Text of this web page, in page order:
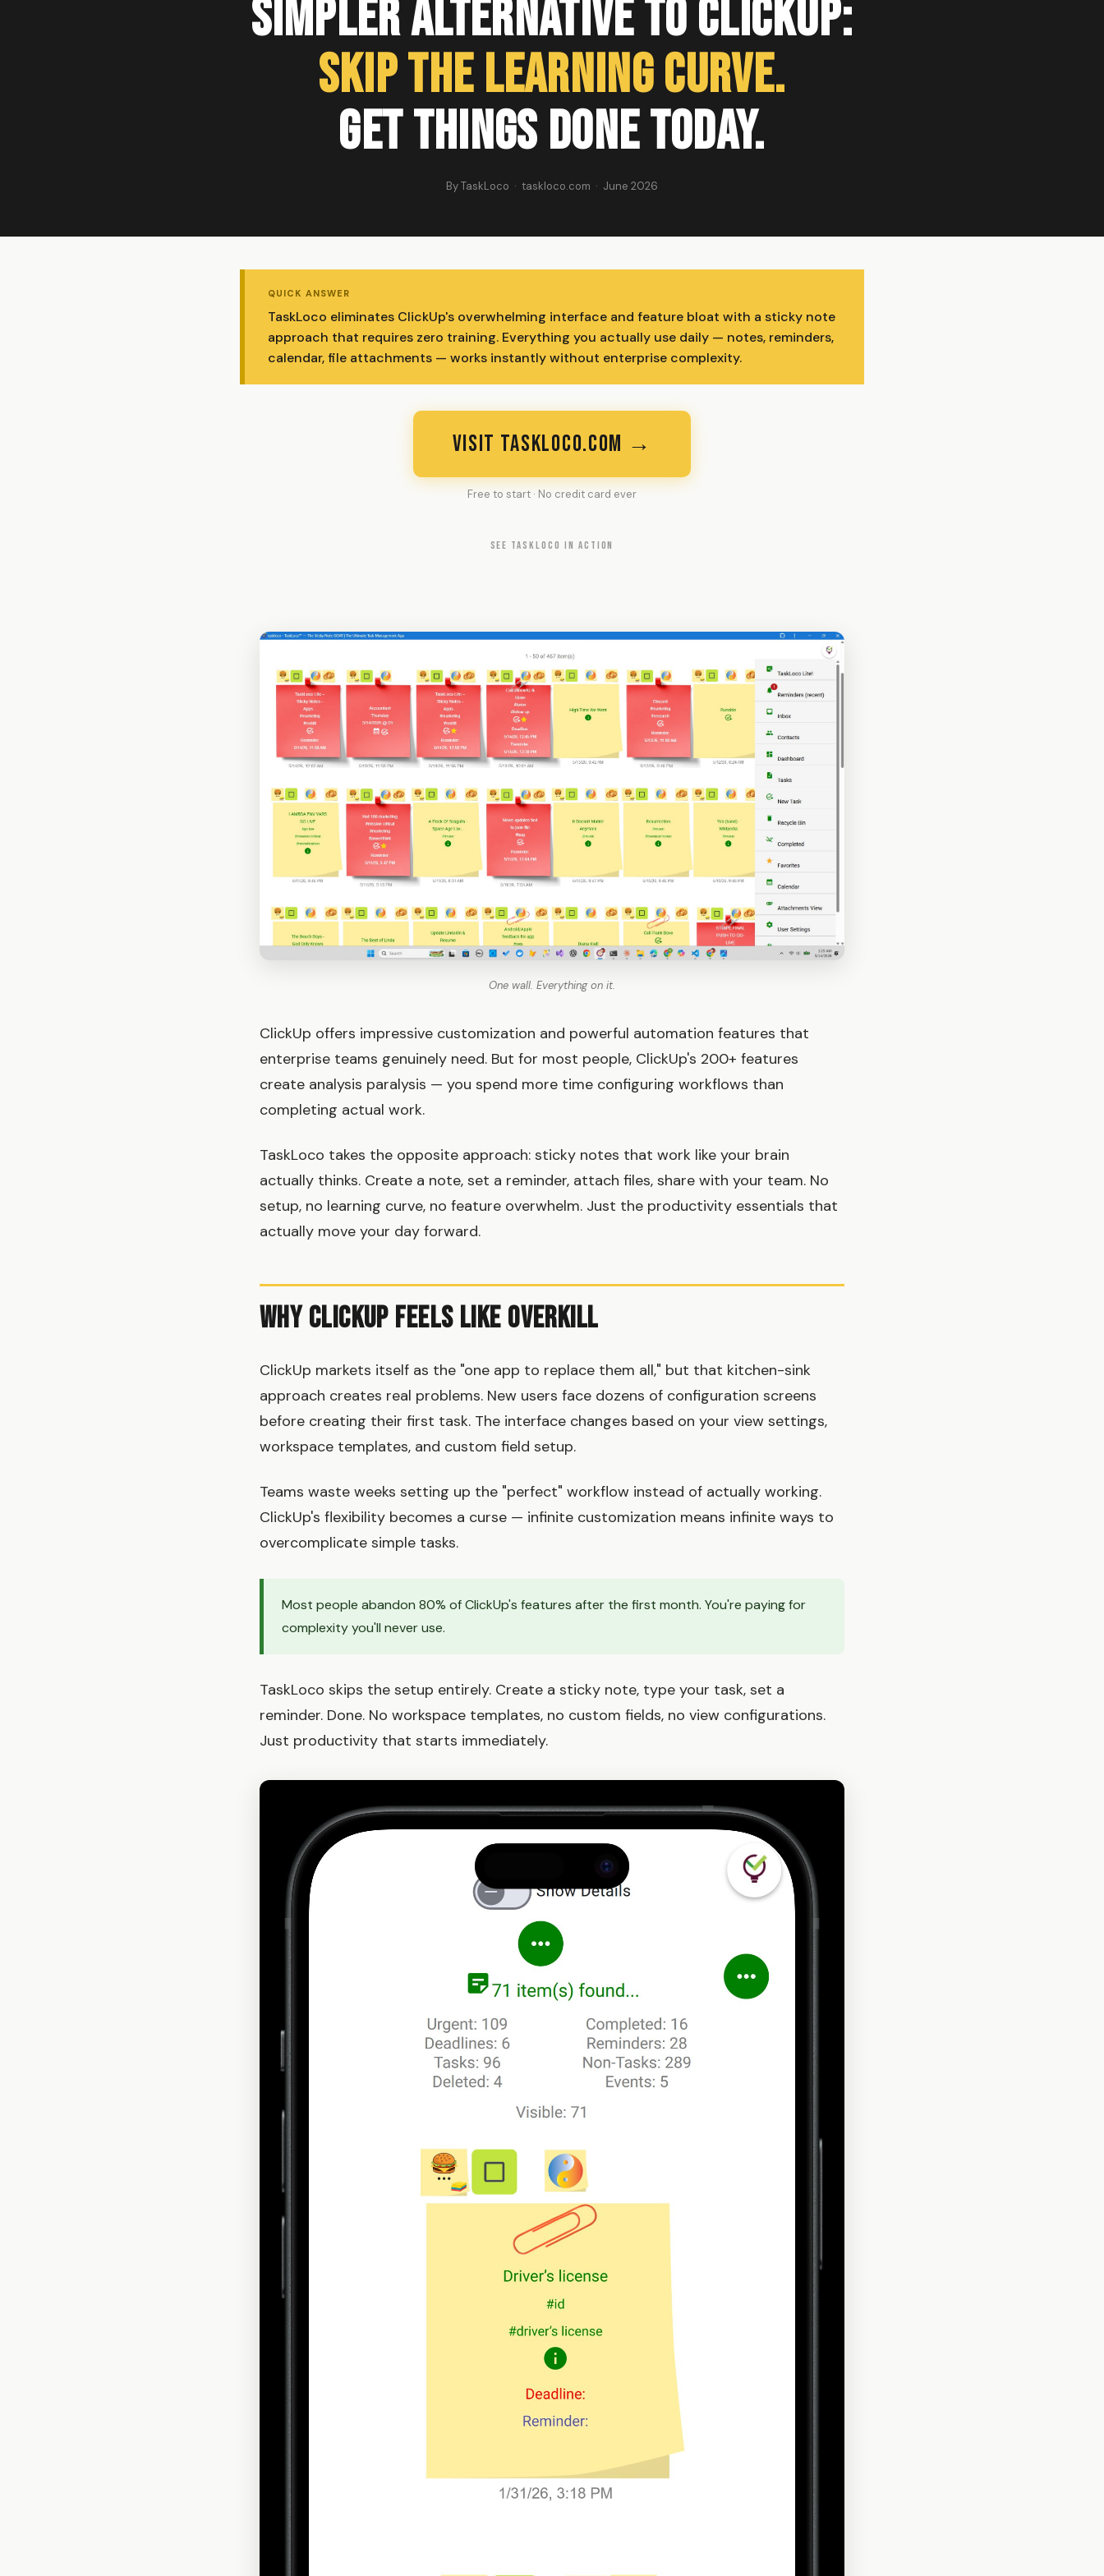
Simpler Alternative to ClickUp:
Skip the Learning Curve.
Get Things Done Today.
By TaskLoco · taskloco.com · June 2026
QUICK ANSWER
TaskLoco eliminates ClickUp's overwhelming interface and feature bloat with a sticky note
approach that requires zero training. Everything you actually use daily — notes, reminders,
calendar, file attachments — works instantly without enterprise complexity.
VISIT TASKLOCO.COM →
Free to start · No credit card ever
SEE TASKLOCO IN ACTION
One wall. Everything on it.
ClickUp offers impressive customization and powerful automation features that
enterprise teams genuinely need. But for most people, ClickUp's 200+ features
create analysis paralysis — you spend more time configuring workflows than
completing actual work.
TaskLoco takes the opposite approach: sticky notes that work like your brain
actually thinks. Create a note, set a reminder, attach files, share with your team. No
setup, no learning curve, no feature overwhelm. Just the productivity essentials that
actually move your day forward.
Why ClickUp Feels Like Overkill
ClickUp markets itself as the "one app to replace them all," but that kitchen-sink
approach creates real problems. New users face dozens of configuration screens
before creating their first task. The interface changes based on your view settings,
workspace templates, and custom field setup.
Teams waste weeks setting up the "perfect" workflow instead of actually working.
ClickUp's flexibility becomes a curse — infinite customization means infinite ways to
overcomplicate simple tasks.
Most people abandon 80% of ClickUp's features after the first month. You're paying for
complexity you'll never use.
TaskLoco skips the setup entirely. Create a sticky note, type your task, set a
reminder. Done. No workspace templates, no custom fields, no view configurations.
Just productivity that starts immediately.